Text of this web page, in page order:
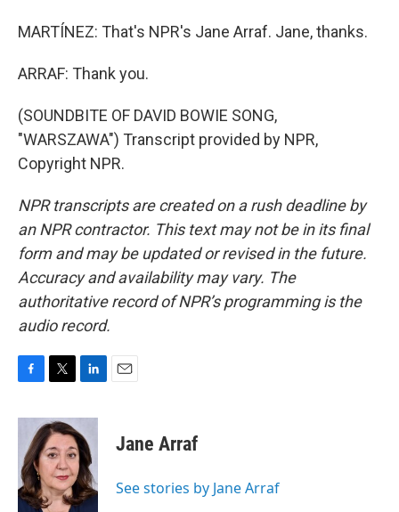
MARTÍNEZ: That's NPR's Jane Arraf. Jane, thanks.
ARRAF: Thank you.
(SOUNDBITE OF DAVID BOWIE SONG,
"WARSZAWA") Transcript provided by NPR,
Copyright NPR.
NPR transcripts are created on a rush deadline by
an NPR contractor. This text may not be in its final
form and may be updated or revised in the future.
Accuracy and availability may vary. The
authoritative record of NPR’s programming is the
audio record.
c
b
o
o
k
i
t
t
e
r
n
k
e
d
I
n
Jane Arraf
See stories by Jane Arraf